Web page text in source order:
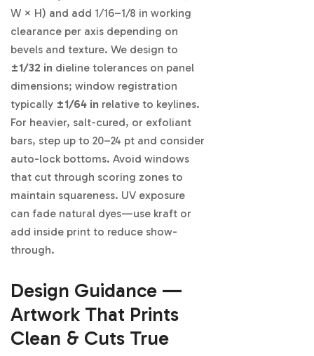
W × H) and add 1/16–1/8 in working
clearance per axis depending on
bevels and texture. We design to
±1/32 in dieline tolerances on panel
dimensions; window registration
typically ±1/64 in relative to keylines.
For heavier, salt-cured, or exfoliant
bars, step up to 20–24 pt and consider
auto-lock bottoms. Avoid windows
that cut through scoring zones to
maintain squareness. UV exposure
can fade natural dyes—use kraft or
add inside print to reduce show-
through.
Design Guidance —
Artwork That Prints
Clean & Cuts True